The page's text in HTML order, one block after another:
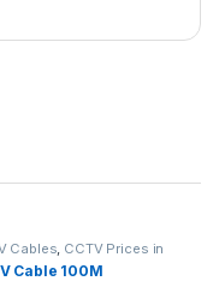
Cables, CCTV Prices in
Kenya
Cable 100M